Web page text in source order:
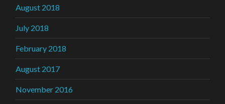
August 2018
July 2018
February 2018
August 2017
November 2016